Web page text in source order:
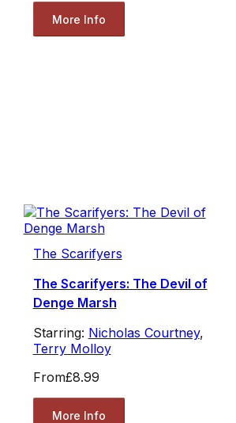
More Info
The Scarifyers
The Scarifyers: The Devil of
Denge Marsh
Starring: Nicholas Courtney,
Terry Molloy
From£8.99
More Info